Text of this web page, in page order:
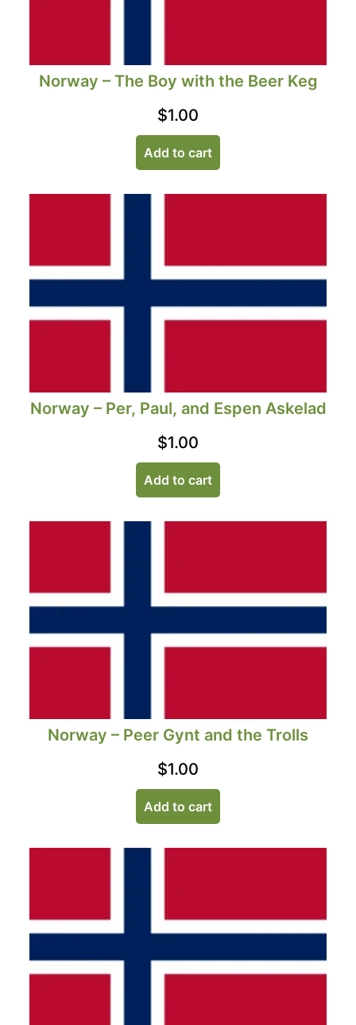
Norway – The Boy with the Beer Keg
$1.00
Add to cart
Norway – Per, Paul, and Espen Askelad
$1.00
Add to cart
Norway – Peer Gynt and the Trolls
$1.00
Add to cart